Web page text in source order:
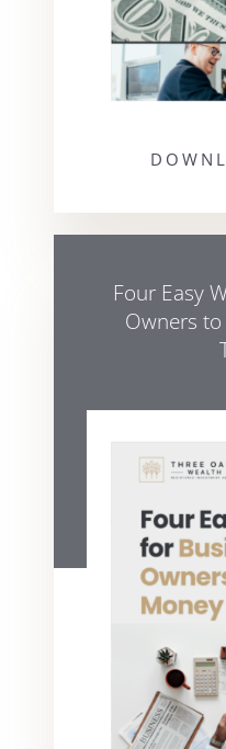
Four Easy
Owners